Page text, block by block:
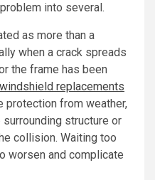
into several.
as more than a
when a crack spreads
the frame has been
windshield replacements
protection from weather,
structure or
collision. Waiting too
worsen and complicate